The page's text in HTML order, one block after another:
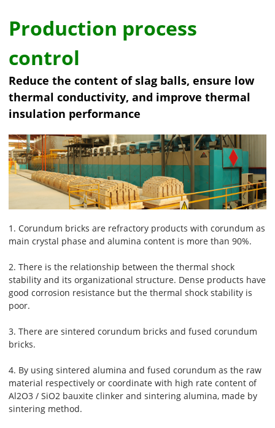
Production process
control
Reduce the content of slag balls, ensure low
thermal conductivity, and improve thermal
insulation performance
1. Corundum bricks are refractory products with corundum as
main crystal phase and alumina content is more than 90%.
2. There is the relationship between the thermal shock
stability and its organizational structure. Dense products have
good corrosion resistance but the thermal shock stability is
poor.
3. There are sintered corundum bricks and fused corundum
bricks.
4. By using sintered alumina and fused corundum as the raw
material respectively or coordinate with high rate content of
Al2O3 / SiO2 bauxite clinker and sintering alumina, made by
sintering method.